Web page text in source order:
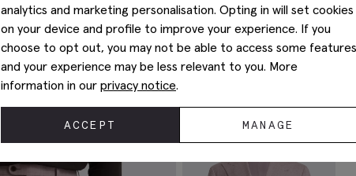
Complete The Look
analytics and marketing personalisation. Opting in will set cookies
on your device and profile to improve your experience. If you
choose to opt out, you may not be able to access some features
and your experience may be less relevant to you. More
information in our privacy notice.
ACCEPT MANAGE